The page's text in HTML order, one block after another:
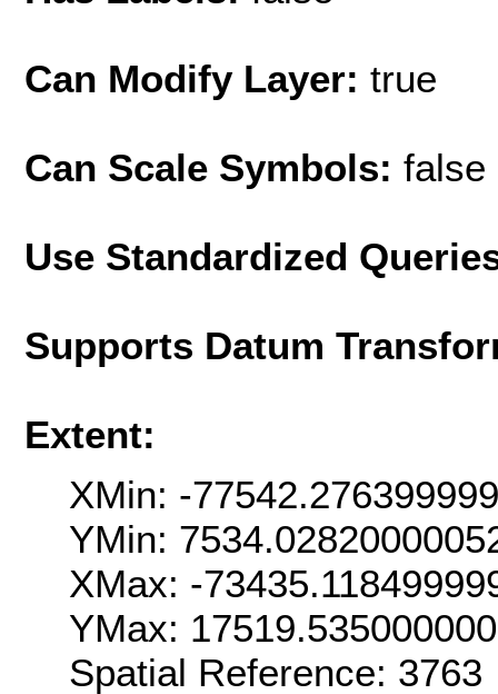
Can Modify Layer: true
Can Scale Symbols: false
Use Standardized
Supports Datum
Extent:
XMin: -
YMin:
XMax: -
YMax:
Spatial Reference: